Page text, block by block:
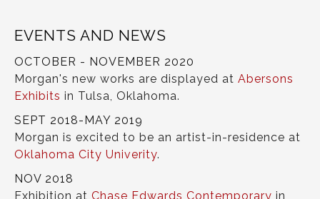
EVENTS AND NEWS
OCTOBER - NOVEMBER 2020
Morgan's new works are displayed at Abersons
Exhibits in Tulsa, Oklahoma.
SEPT 2018-MAY 2019
Morgan is excited to be an artist-in-residence at
Oklahoma City Univerity.
NOV 2018
Exhibition at Chase Edwards Contemporary in